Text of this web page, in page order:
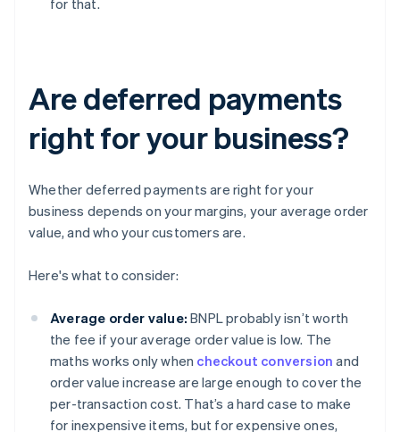
for that.
Are deferred payments
right for your business?
Whether deferred payments are right for your
business depends on your margins, your average order
value, and who your customers are.
Here's what to consider:
Average order value: BNPL probably isn’t worth
the fee if your average order value is low. The
maths works only when checkout conversion and
order value increase are large enough to cover the
per-transaction cost. That’s a hard case to make
for inexpensive items, but for expensive ones,